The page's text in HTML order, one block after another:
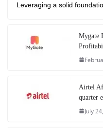
Leveraging a solid
Mygate
Airtel
quarter
July